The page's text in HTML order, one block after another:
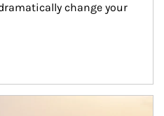
change your